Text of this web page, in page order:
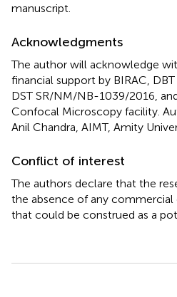
manuscript.
Acknowledgments
The author will acknowledge
financial support by BIRAC,
DST SR/NM/NB-1039/2016,
Confocal Microscopy facility.
Anil Chandra, AIMT, Amity
Conflict of interest
The authors declare that the
the absence of any commercial
that could be construed as a